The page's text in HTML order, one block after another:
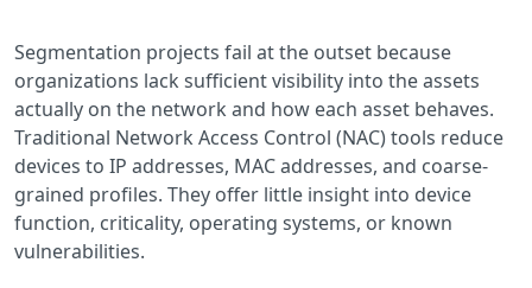
Segmentation projects fail at the outset because
organizations lack sufficient visibility into the assets
actually on the network and how each asset behaves.
Traditional Network Access Control (NAC) tools reduce
devices to IP addresses, MAC addresses, and coarse-
grained profiles. They offer little insight into device
function, criticality, operating systems, or known
vulnerabilities.